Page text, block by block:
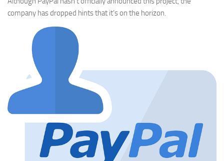
company has dropped hints that it’s on the horizon.